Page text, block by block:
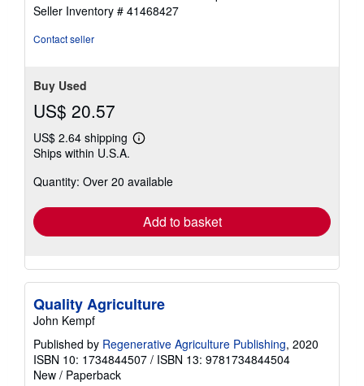
out
Seller Inventory # 41468427
Contact seller
Buy Used
US$ 20.57
US$ 2.64 shipping
Learn
shipping
Ships within U.S.A.
Quantity: Over 20 available
Add to basket
Quality Agriculture
John Kempf
Published by Regenerative Agriculture Publishing, 2020
ISBN 10: 1734844507 / ISBN 13: 9781734844504
New / Paperback